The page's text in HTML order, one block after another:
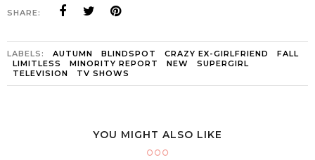
SHARE:
LABELS: AUTUMN BLINDSPOT CRAZY EX-GIRLFRIEND
FALL
LIMITLESS
MINORITY REPORT NEW
SUPERGIRL
TELEVISION
TV SHOWS
YOU MIGHT ALSO LIKE